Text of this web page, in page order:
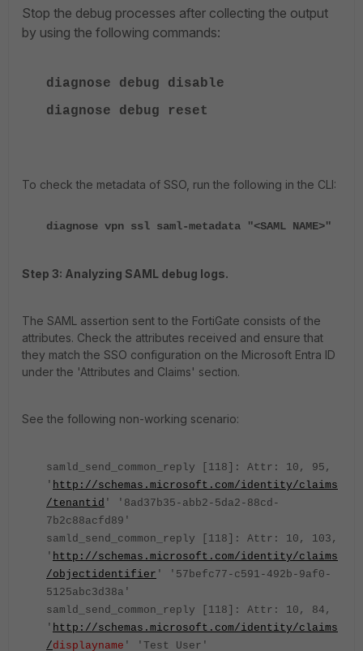
Stop the debug processes after collecting the output
by using the following commands:
diagnose
debug disable
diagnose
debug reset
To check the metadata of SSO, run the following in the CLI:
diagnose vpn ssl saml-metadata "<SAML NAME>"
Step 3: Analyzing SAML debug logs.
The SAML assertion sent to the FortiGate consists of the
attributes. Check the attributes received and ensure that
they match the SSO configuration on the Microsoft Entra ID
under the 'Attributes and Claims' section.
See the following non-working scenario:
samld_send_common_reply [118]: Attr: 10, 95,
' http://schemas.microsoft.com/identity/claims
/tenantid ' '8ad37b35-abb2-5da2-88cd-
7b2c88acfd89'
samld_send_common_reply [118]: Attr: 10, 103,
' http://schemas.microsoft.com/identity/claims
/objectidentifier ' '57befc77-c591-492b-9af0-
5125abc3d38a'
samld_send_common_reply [118]: Attr: 10, 84,
' http://schemas.microsoft.com/identity/claims
/displayname ' 'Test User'